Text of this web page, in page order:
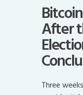
After
Three